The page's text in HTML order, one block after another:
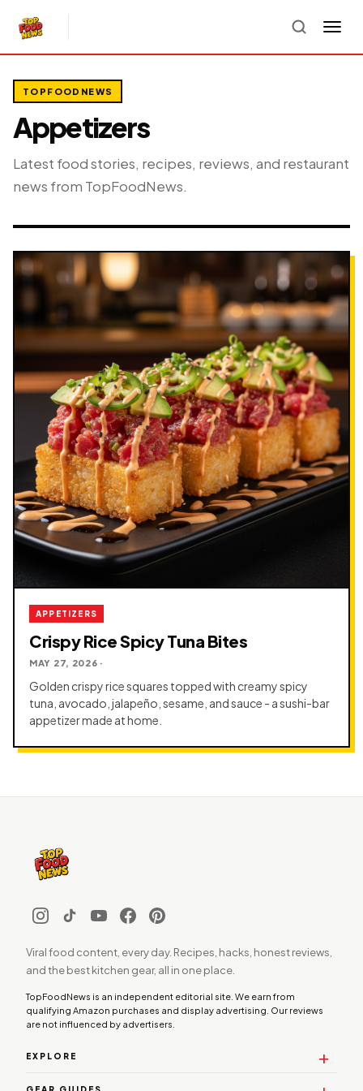
TOPFOODNEWS
Appetizers
Latest food stories, recipes, reviews, and restaurant
news from TopFoodNews.
APPETIZERS
Crispy Rice Spicy Tuna Bites
MAY 27, 2026 ·
Golden crispy rice squares topped with creamy spicy
tuna, avocado, jalapeño, sesame, and sauce - a sushi-bar
appetizer made at home.
Viral food content, every day. Recipes, hacks, honest reviews,
and the best kitchen gear, all in one place.
TopFoodNews is an independent editorial site. We earn from
qualifying Amazon purchases and display advertising. Our reviews
are not influenced by advertisers.
EXPLORE